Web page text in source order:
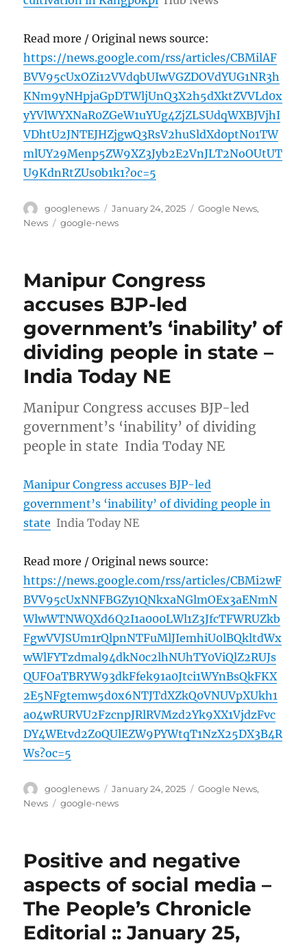
Read more / Original news source:
https://news.google.com/rss/articles/CBMilAF
BVV95cUxOZi12VVdqbUIwVGZDOVdYUG1NR3h
KNm9yNHpjaGpDTWljUnQ3X2h5dXktZVVLd0x
yYVlWYXNaR0ZGeW1uYUg4ZjZLSUdqWXBJVjhI
VDhtU2JNTEJHZjgwQ3RsV2huSldXd0ptN01TW
mlUY29Menp5ZW9XZ3Jyb2E2VnJLT2NoOUtUT
U9KdnRtZUs0b1k1?oc=5
Author
googlenews
Posted
on
January 24, 2025 Categories
Google News,
News
Tags
google-news
Manipur Congress
accuses BJP-led
government’s ‘inability’ of
dividing people in state –
India Today NE
Manipur Congress accuses BJP-led
government’s ‘inability’ of dividing
people in state India Today NE
Manipur Congress accuses BJP-led
government’s ‘inability’ of dividing people in
state India Today NE
Read more / Original news source:
https://news.google.com/rss/articles/CBMi2wF
BVV95cUxNNFBGZy1QNkxaNGlmOEx3aENmN
WlwWTNWQXd6Q2I1a000LWl1Z3JfcTFWRUZkb
FgwVVJSUm1rQlpnNTFuMlJIemhiU0lBQkltdWx
wWlFYTzdmal94dkN0c2lhNUhTY0ViQlZ2RUJs
QUFOaTBRYW93dkFfek91a0Jtci1WYnBsQkFKX
2E5NFgtemw5d0x6NTJTdXZkQ0VNUVpXUkh1
a04wRURVU2FzcnpJRlRVMzd2Yk9XX1VjdzFvc
DY4WEtvd2Z0QUlEZW9PYWtqT1NzX25DX3B4R
Ws?oc=5
Author
googlenews
Posted
on
January 24, 2025 Categories
Google News,
News
Tags
google-news
Positive and negative
aspects of social media –
The People’s Chronicle
Editorial :: January 25,